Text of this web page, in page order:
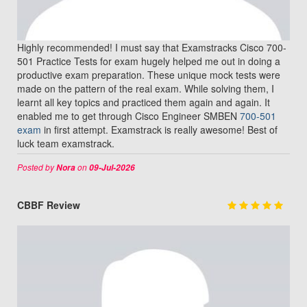
Highly recommended! I must say that Examstracks Cisco 700-
501 Practice Tests for exam hugely helped me out in doing a
productive exam preparation. These unique mock tests were
made on the pattern of the real exam. While solving them, I
learnt all key topics and practiced them again and again. It
enabled me to get through Cisco Engineer SMBEN 700-501
exam in first attempt. Examstrack is really awesome! Best of
luck team examstrack.
Posted byNoraon09-Jul-2026
CBBF Review